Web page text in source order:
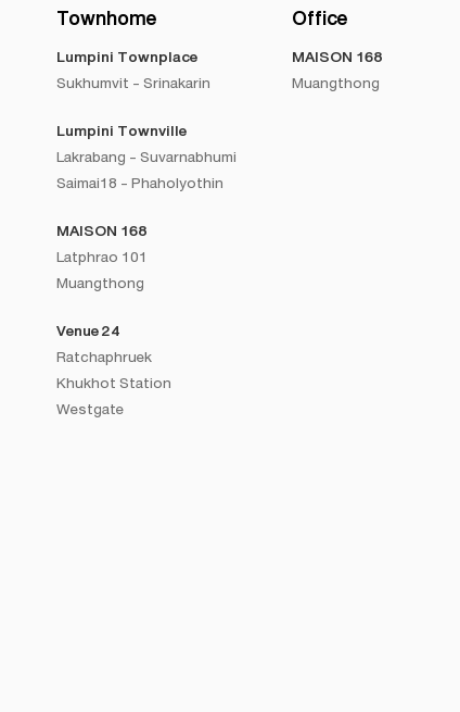
Townhome
Lumpini Townplace
Sukhumvit - Srinakarin
Lumpini Townville
Lakrabang - Suvarnabhumi
Saimai18 - Phaholyothin
MAISON 168
Latphrao 101
Muangthong
Venue 24
Ratchaphruek
Khukhot Station
Westgate
Office
MAISON 168
Muangthong